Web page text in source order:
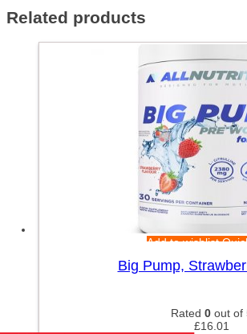
Related products
Add to wishlist
Big Pump,
Rated 0 out of
£16.01